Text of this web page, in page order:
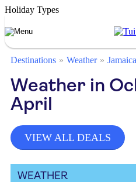
Holiday Types
Destinations Weather Jamaica
Weather in
April
VIEW ALL DEALS
WEATHER